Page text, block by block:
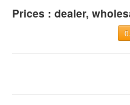
Prices : dealer,